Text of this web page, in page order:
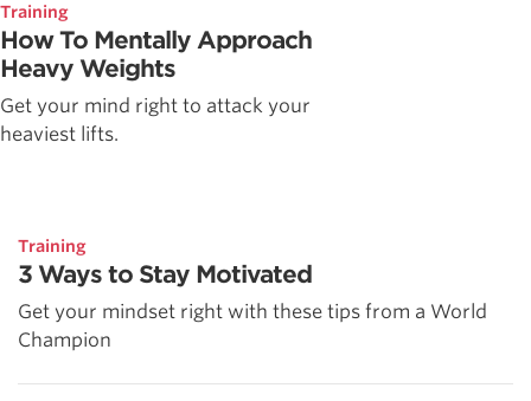
Training
How To Mentally Approach
Heavy Weights
Get your mind right to attack your
heaviest lifts.
Training
3 Ways to Stay Motivated
Get your mindset right with these tips from a World
Champion